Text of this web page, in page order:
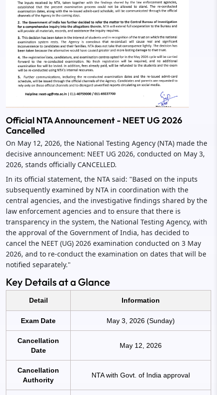
Official NTA Announcement - NEET UG 2026
Cancelled
On May 12, 2026, the National Testing Agency (NTA) made the
decisive announcement: NEET UG 2026, conducted on May 3,
2026, stands officially CANCELLED.
In its official statement, the NTA said: "Based on the inputs
subsequently examined by NTA in coordination with the
central agencies, and the investigative findings shared by the
law enforcement agencies and to ensure that there is
transparency in the system, the National Testing Agency, with
the approval of the Government of India, has decided to
cancel the NEET (UG) 2026 examination conducted on 3 May
2026, and to re-conduct the examination on dates that will be
notified separately."
Key Details at a Glance
Detail Information
Exam Date May 3, 2026 (Sunday)
Cancellation
Date
May 12, 2026
Cancellation
Authority
NTA with Govt. of India approval